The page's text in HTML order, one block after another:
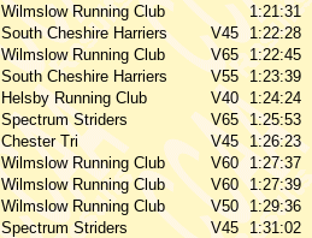
Wilmslow Running Club
1:21:31
South Cheshire Harriers V45 1:22:28
Wilmslow Running Club V65
1:22:45
South Cheshire Harriers V55
1:23:39
Helsby Running Club V40
1:24:24
Spectrum Striders V65 1:25:53
Chester Tri V45
1:26:23
Wilmslow Running Club V60
1:27:37
Wilmslow Running Club V60
1:27:39
Wilmslow Running Club V50 1:29:36
Spectrum Striders V45
1:31:02